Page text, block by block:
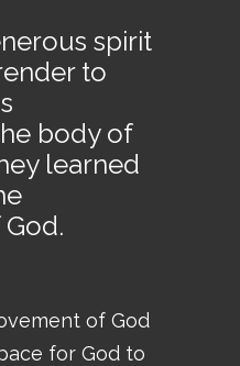
spirit
to
body of
learned
of God
for God to